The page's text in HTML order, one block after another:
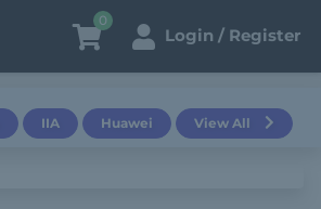
0
Login / Register
IIA Huawei View All